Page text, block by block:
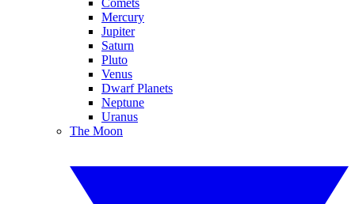
Comets
Mercury
Jupiter
Saturn
Pluto
Venus
Dwarf Planets
Neptune
Uranus
The Moon